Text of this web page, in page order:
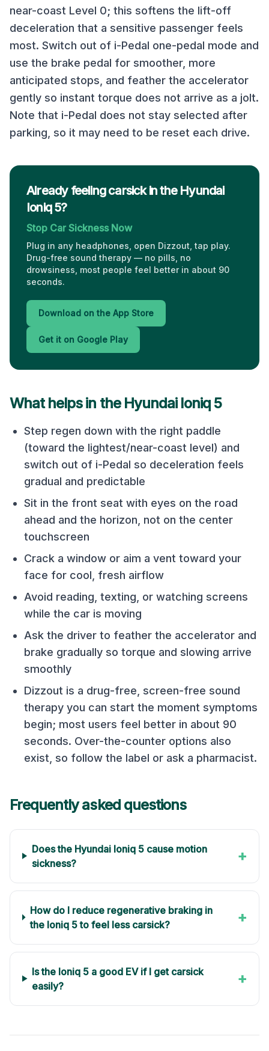
near-coast Level 0; this softens the lift-off
deceleration that a sensitive passenger feels
most. Switch out of i-Pedal one-pedal mode and
use the brake pedal for smoother, more
anticipated stops, and feather the accelerator
gently so instant torque does not arrive as a jolt.
Note that i-Pedal does not stay selected after
parking, so it may need to be reset each drive.
Already feeling carsick in the Hyundai
Ioniq 5?
Stop Car Sickness Now
Plug in any headphones, open Dizzout, tap play.
Drug-free sound therapy — no pills, no
drowsiness, most people feel better in about 90
seconds.
Download on the App Store
Get it on Google Play
What helps in the Hyundai Ioniq 5
Step regen down with the right paddle
(toward the lightest/near-coast level) and
switch out of i-Pedal so deceleration feels
gradual and predictable
Sit in the front seat with eyes on the road
ahead and the horizon, not on the center
touchscreen
Crack a window or aim a vent toward your
face for cool, fresh airflow
Avoid reading, texting, or watching screens
while the car is moving
Ask the driver to feather the accelerator and
brake gradually so torque and slowing arrive
smoothly
Dizzout is a drug-free, screen-free sound
therapy you can start the moment symptoms
begin; most users feel better in about 90
seconds. Over-the-counter options also
exist, so follow the label or ask a pharmacist.
Frequently asked questions
Does the Hyundai Ioniq 5 cause motion
sickness?
+
How do I reduce regenerative braking in
the Ioniq 5 to feel less carsick?
+
Is the Ioniq 5 a good EV if I get carsick
easily?
+